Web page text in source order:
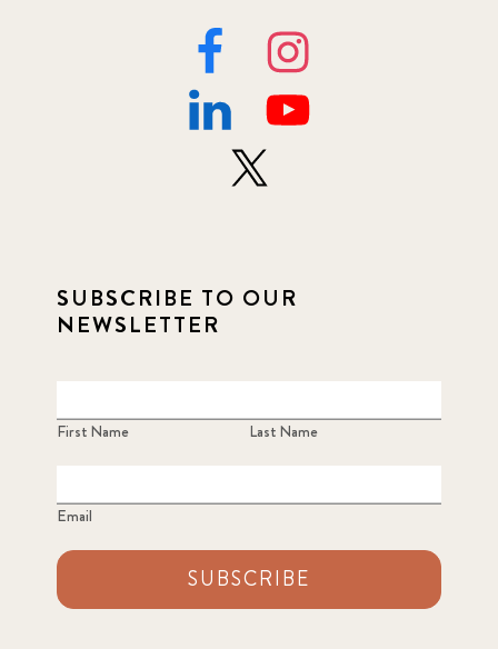
SUBSCRIBE TO OUR
NEWSLETTER
First Name Last Name
Email
SUBSCRIBE